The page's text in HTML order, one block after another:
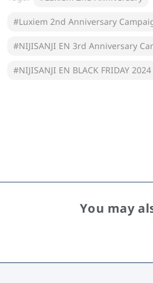
#Luxiem 2nd Anniversary
#NIJISANJI EN 3rd Anniversary
#NIJISANJI EN BLACK FRIDAY 2024
You may